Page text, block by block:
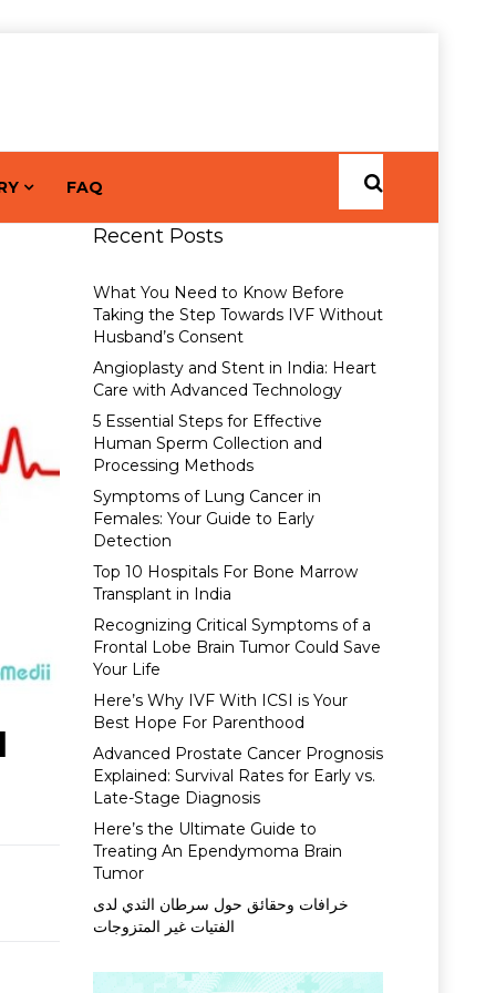
FAQ
Recent Posts
What You Need to Know Before
Taking the Step Towards IVF Without
Husband’s Consent
Angioplasty and Stent in India: Heart
Care with Advanced Technology
5 Essential Steps for Effective
Human Sperm Collection and
Processing Methods
Symptoms of Lung Cancer in
Females: Your Guide to Early
Detection
Top 10 Hospitals For Bone Marrow
Transplant in India
Recognizing Critical Symptoms of a
Frontal Lobe Brain Tumor Could Save
Your Life
Here’s Why IVF With ICSI is Your
Best Hope For Parenthood
Advanced Prostate Cancer Prognosis
Explained: Survival Rates for Early vs.
Late-Stage Diagnosis
Here’s the Ultimate Guide to
Treating An Ependymoma Brain
Tumor
خرافات وحقائق حول سرطان الثدي لدى
الفتيات غير المتزوجات